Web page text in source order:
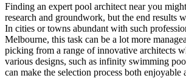
Finding an expert pool architect near you
research and groundwork, but the end results
In cities or towns abundant with such
Melbourne, this task can be a lot more
picking from a range of innovative architects
various designs, such as infinity swimming
can make the selection process both enjoyable